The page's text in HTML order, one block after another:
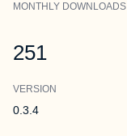
MONTHLY DOWNLOADS
251
VERSION
0.3.4